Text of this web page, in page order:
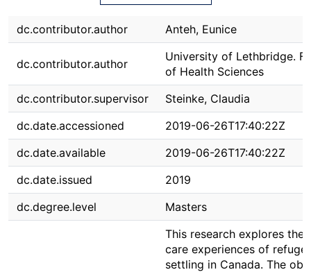
dc.contributor.author Anteh, Eunice
dc.contributor.author
University of Lethbridge.
of Health Sciences
dc.contributor.supervisor
Steinke, Claudia
dc.date.accessioned
2019-06-26T17:40:22Z
dc.date.available
2019-06-26T17:40:22Z
dc.date.issued
2019
dc.degree.level
Masters
This research explores the
care experiences of
settling in Canada. The